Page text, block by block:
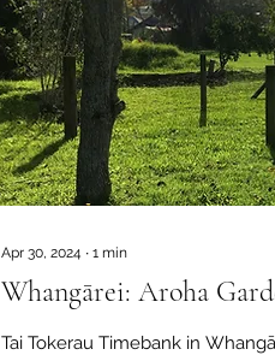
Apr 30, 2024 ∙ 1 min
Whangārei: Aroha
Tai Tokerau Timebank in